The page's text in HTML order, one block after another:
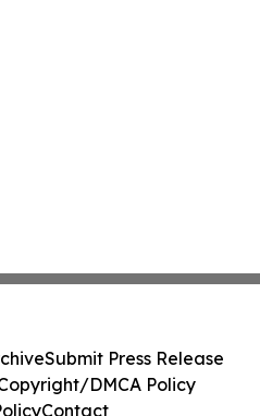
Submit Press Release
DMCA Policy
Contact